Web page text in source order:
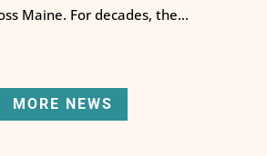
Maine. For decades, the...
MORE NEWS